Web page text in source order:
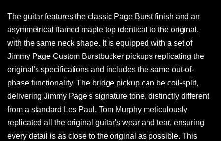
The guitar features the classic Page Burst finish and an
asymmetrical flamed maple top identical to the original,
with the same neck shape. It is equipped with a set of
Jimmy Page Custom Burstbucker pickups replicating the
original's specifications and includes the same out-of-
phase functionality. The bridge pickup can be coil-split,
delivering Jimmy Page's signature tone, distinctly different
from a standard Les Paul. Tom Murphy meticulously
replicated all the original guitar's wear and tear, ensuring
every detail is as close to the original as possible. This